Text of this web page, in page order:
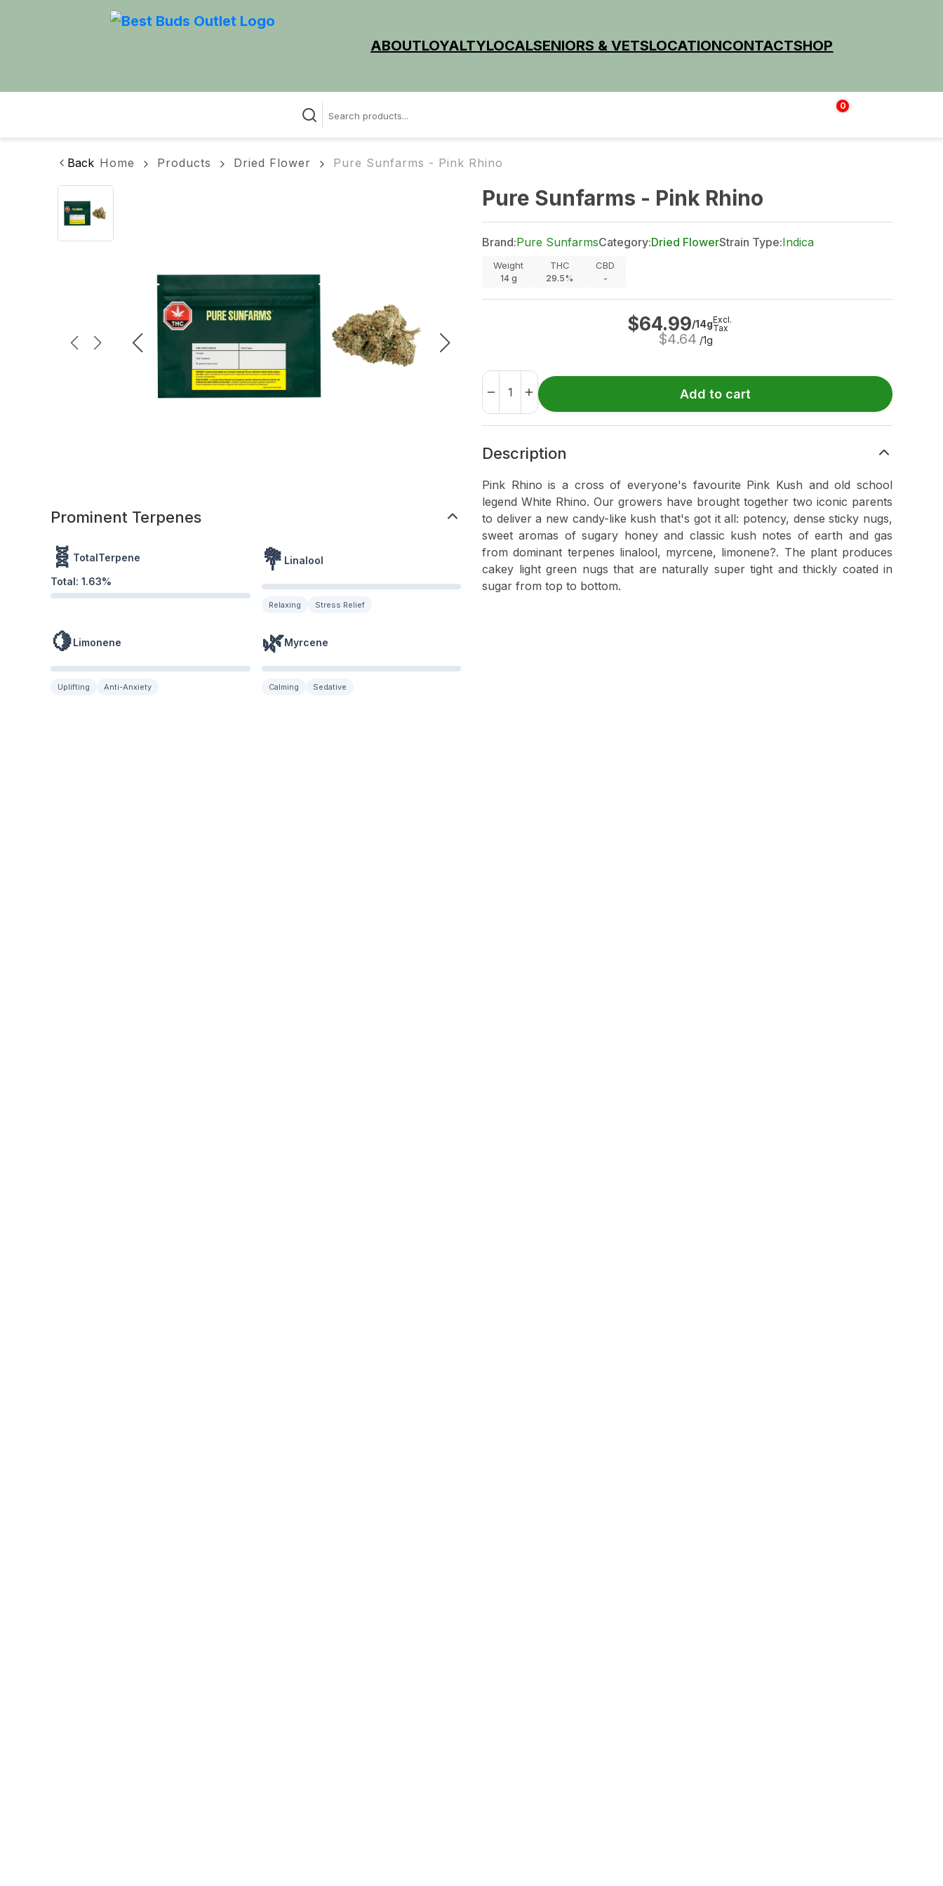
ABOUTLOYALTYLOCALSENIORS & VETSLOCATIONCONTACTSHOP
0
$
Back Home Products Dried Flower Pure Sunfarms - Pink Rhino
Prominent Terpenes
🧬 TotalTerpene
Total: 1.63%
💐 Linalool
Relaxing Stress Relief
🍋Limonene
Uplifting Anti-Anxiety
🌿Myrcene
Calming Sedative
Pure Sunfarms - Pink Rhino
Brand:Pure SunfarmsCategory:Dried FlowerStrain Type:Indica
Weight
14g
THC
29.5%
CBD
-
$64.99/14g
$4.64 /1g
Excl.
Tax
Add to cart
Description
Pink Rhino is a cross of everyone's favourite Pink Kush and old school
legend White Rhino. Our growers have brought together two iconic parents
to deliver a new candy-like kush that's got it all: potency, dense sticky nugs,
sweet aromas of sugary honey and classic kush notes of earth and gas
from dominant terpenes linalool, myrcene, limonene?. The plant produces
cakey light green nugs that are naturally super tight and thickly coated in
sugar from top to bottom.